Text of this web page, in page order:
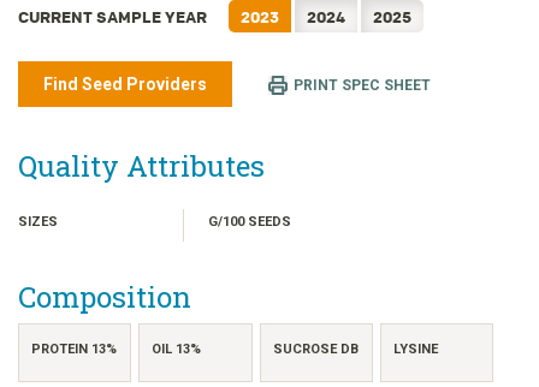
繁體中文
TIẾNG VIỆT
CURRENT SAMPLE YEAR 2023 2024 2025
Find Seed Providers PRINT SPEC SHEET
Quality Attributes
SIZES G/100 SEEDS
Composition
PROTEIN 13% OIL 13% SUCROSE DB LYSINE